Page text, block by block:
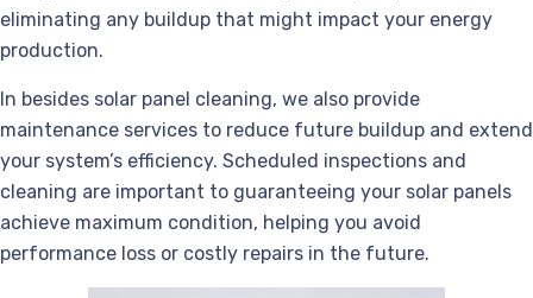
eliminating any buildup that might impact your energy
production.
In besides solar panel cleaning, we also provide
maintenance services to reduce future buildup and extend
your system’s efficiency. Scheduled inspections and
cleaning are important to guaranteeing your solar panels
achieve maximum condition, helping you avoid
performance loss or costly repairs in the future.